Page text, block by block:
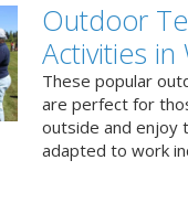
Outdoor
Activities in
These popular
are perfect for
outside and enjoy
adapted to work